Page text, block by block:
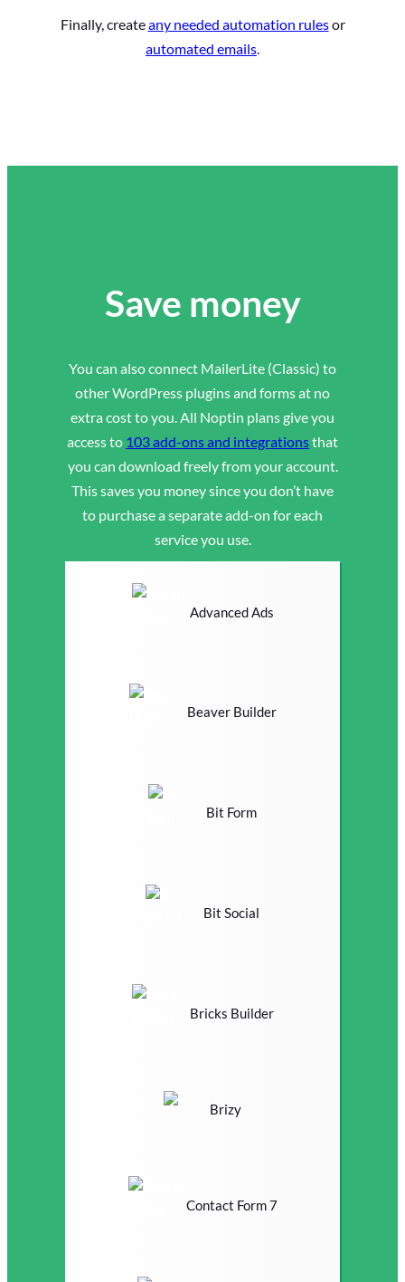
Finally, createany needed automation rulesor
automated emails.
Save money
You can also connect MailerLite (Classic) to
other WordPress plugins and forms at no
extra cost to you. All Noptin plans give you
access to 103 add-ons and integrationsthat
you can download freely from your account.
This saves you money since you don’t have
to purchase a separate add-on for each
service you use.
Advanced Ads
Beaver Builder
Bit Form
Bit Social
Bricks Builder
Brizy
Contact Form 7